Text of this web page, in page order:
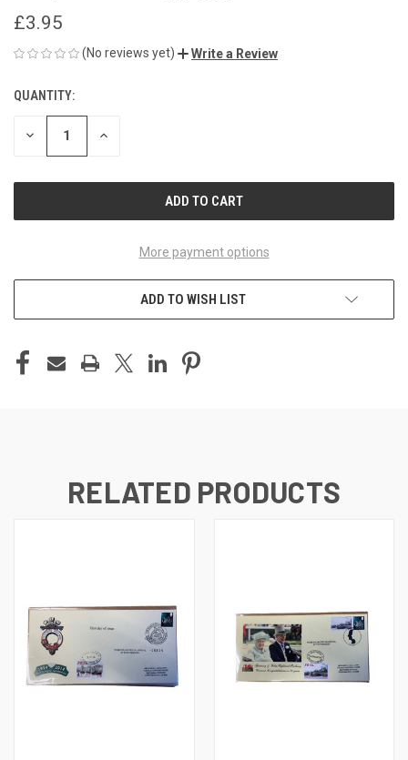
£3.95
(No reviews yet) Write a Review
CURRENT
STOCK:
QUANTITY:
DECREASE INCREASE
More payment options
ADD TO WISH LIST
RELATED PRODUCTS